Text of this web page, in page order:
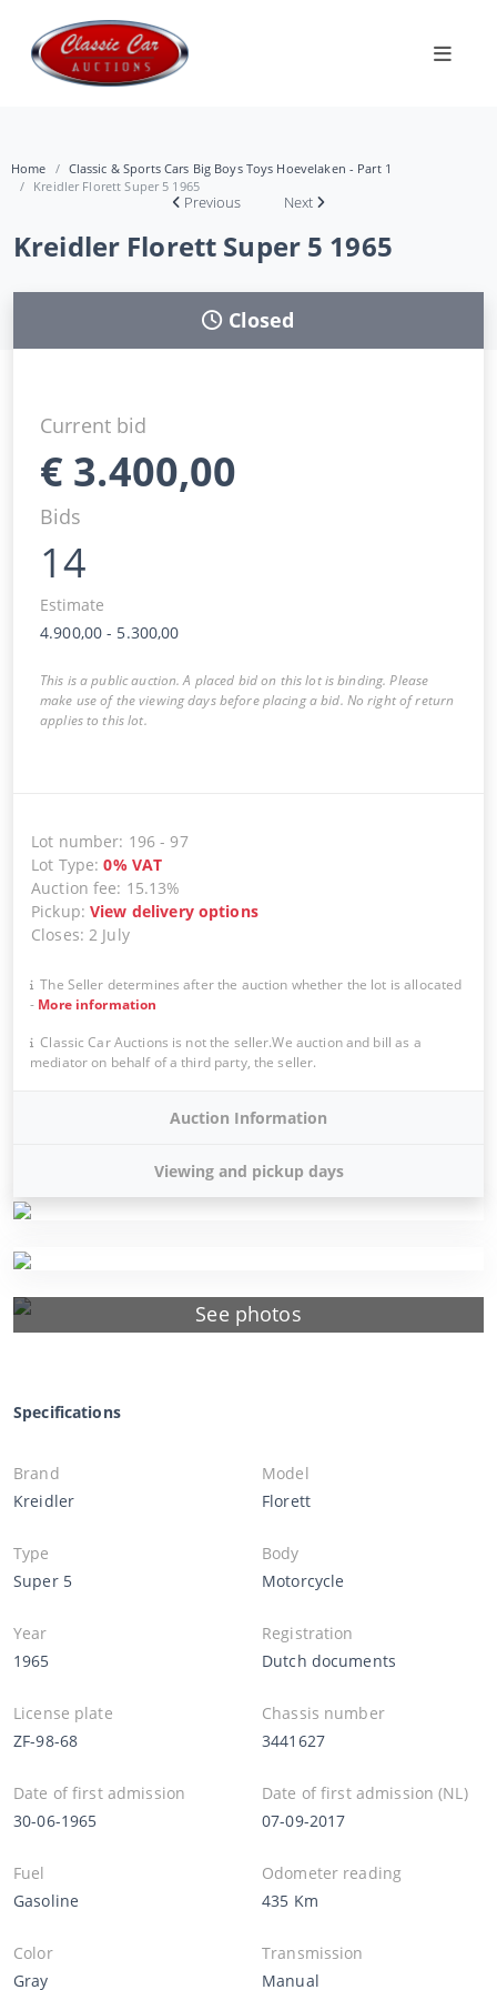
Home
Classic & Sports Cars Big Boys Toys Hoevelaken - Part 1
Kreidler Florett Super 5 1965
Previous Next
Kreidler Florett Super 5 1965
See photos
Closed
Current bid
€ 3.400,00
Bids
14
Estimate
4.900,00 - 5.300,00
This is a public auction. A placed bid on this lot is binding. Please
make use of the viewing days before placing a bid. No right of return
applies to this lot.
Lot number: 196 - 97
Lot Type:0% VAT
Auction fee: 15.13%
Pickup:View delivery options
Closes:2 July
The Seller determines after the auction whether the lot is allocated
- More information
Classic Car Auctions is not the seller.We auction and bill as a
mediator on behalf of a third party, the seller.
Auction Information
Viewing and pickup days
Specifications
Brand
Kreidler
Model
Florett
Type
Super 5
Body
Motorcycle
Year
1965
Registration
Dutch documents
License plate
ZF-98-68
Chassis number
3441627
Date of first admission
30-06-1965
Date of first admission (NL)
07-09-2017
Fuel
Gasoline
Odometer reading
435 Km
Color
Gray
Transmission
Manual